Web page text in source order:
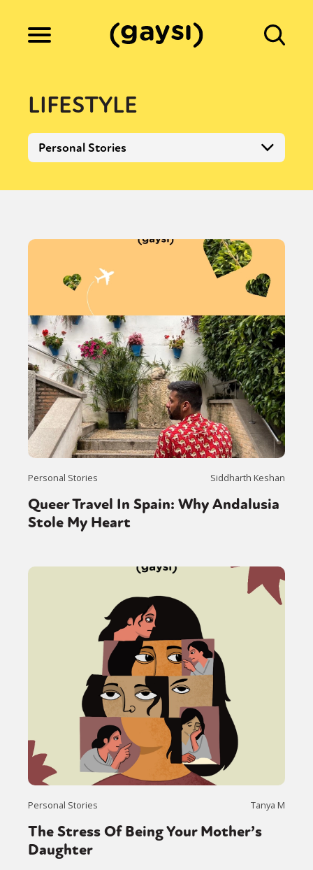
Lifestyle
Culture
Fiction
Gaysi Works
About
LIFESTYLE
Personal Stories
Personal Stories Siddharth Keshan
Queer Travel In Spain: Why Andalusia
Stole My Heart
Personal Stories Tanya M
The Stress Of Being Your Mother’s
Daughter